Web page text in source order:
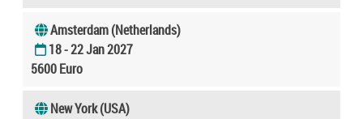
Amsterdam (Netherlands)
18 - 22 Jan 2027
5600 Euro
New York (USA)